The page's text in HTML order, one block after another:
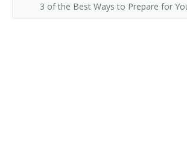
Conservation Science Teacher
3 of the Best Ways to Prepare for